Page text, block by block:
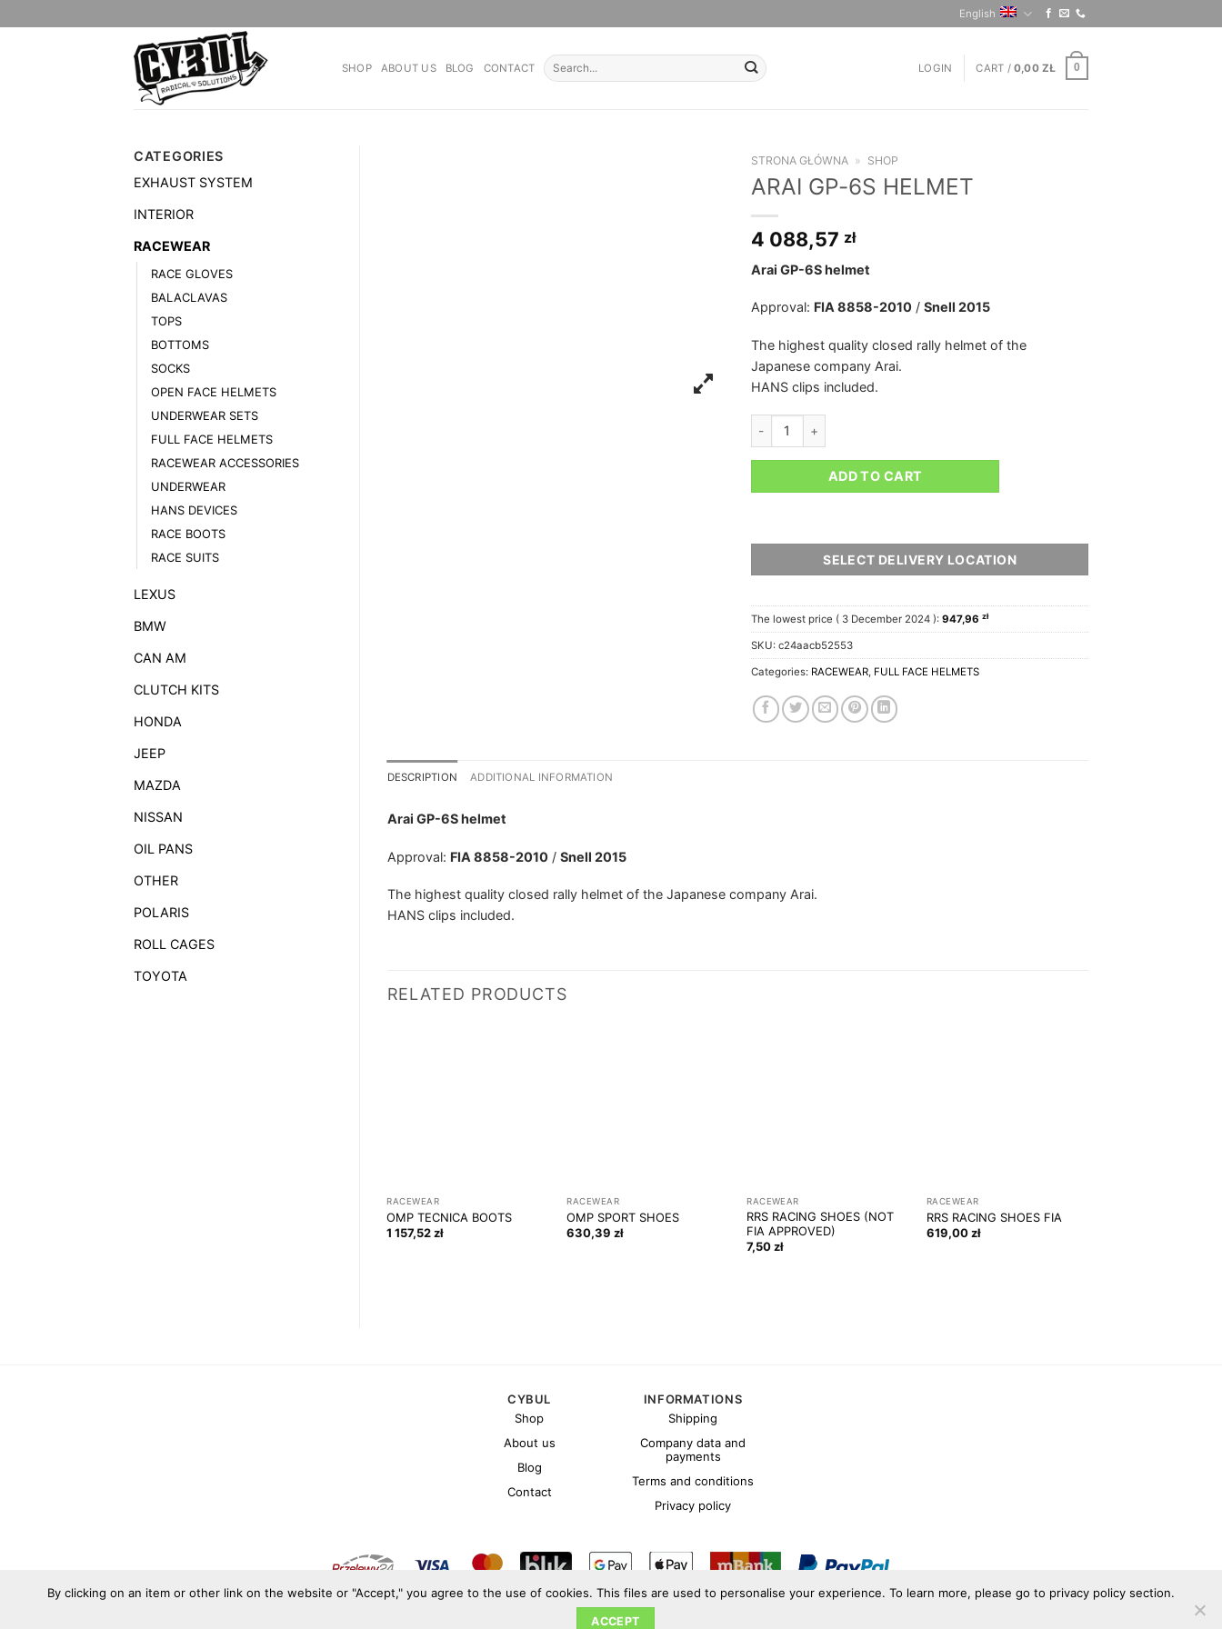
to
English
SHOP ABOUT US BLOG CONTACT
Search
for:
LOGIN CART /0,00ZŁ 0
CATEGORIES
EXHAUST SYSTEM
INTERIOR
RACEWEAR
RACE GLOVES
BALACLAVAS
TOPS
BOTTOMS
SOCKS
OPEN FACE HELMETS
UNDERWEAR SETS
FULL FACE HELMETS
RACEWEAR ACCESSORIES
UNDERWEAR
HANS DEVICES
RACE BOOTS
RACE SUITS
LEXUS
BMW
CAN AM
CLUTCH KITS
HONDA
JEEP
MAZDA
NISSAN
OIL PANS
OTHER
POLARIS
ROLL CAGES
TOYOTA
STRONA GŁÓWNA » SHOP
ARAI GP-6S HELMET
4 088,57 zł
Arai GP-6S helmet
Approval: FIA 8858-2010 /Snell 2015
The highest quality closed rally helmet of the
Japanese company Arai.
HANS clips included.
ARAI GP-6S HELMET quantity
ADD TO CART
SELECT DELIVERY LOCATION
The lowest price ( 3 December 2024 ):947,96zł
SKU:c24aacb52553
Categories: RACEWEAR, FULL FACE HELMETS
DESCRIPTION ADDITIONAL INFORMATION
Arai GP-6S helmet
Approval: FIA 8858-2010/ Snell 2015
The highest quality closed rally helmet of the Japanese company Arai.
HANS clips included.
RELATED PRODUCTS
RACEWEAR
OMP TECNICA BOOTS
1 157,52zł
RACEWEAR
OMP SPORT SHOES
630,39zł
RACEWEAR
RRS RACING SHOES (NOT
FIA APPROVED)
7,50zł
RACEWEAR
RRS RACING SHOES FIA
619,00zł
CYBUL
Shop
About us
Blog
Contact
INFORMATIONS
Shipping
Company data and
payments
Terms and conditions
Privacy policy
Copyright 2026 ©Cybul.eu
By clicking on an item or other link on the website or "Accept," you agree to the use of cookies. This files are used to personalise your experience. To learn more, please go to privacy policy section.
ACCEPT